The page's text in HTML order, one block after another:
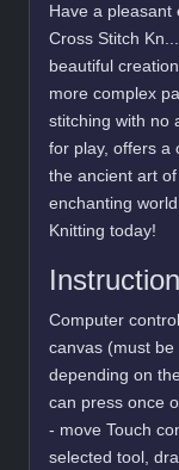
Have a pleasant
Cross Stitch
beautiful
more complex
stitching with no
for play, offers a
the ancient art
enchanting
Knitting today!
Computer
canvas (must
depending on
can press once
- move Touch
selected tool,